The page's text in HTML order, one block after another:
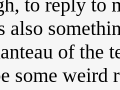
to reply to
also
of the
some weird